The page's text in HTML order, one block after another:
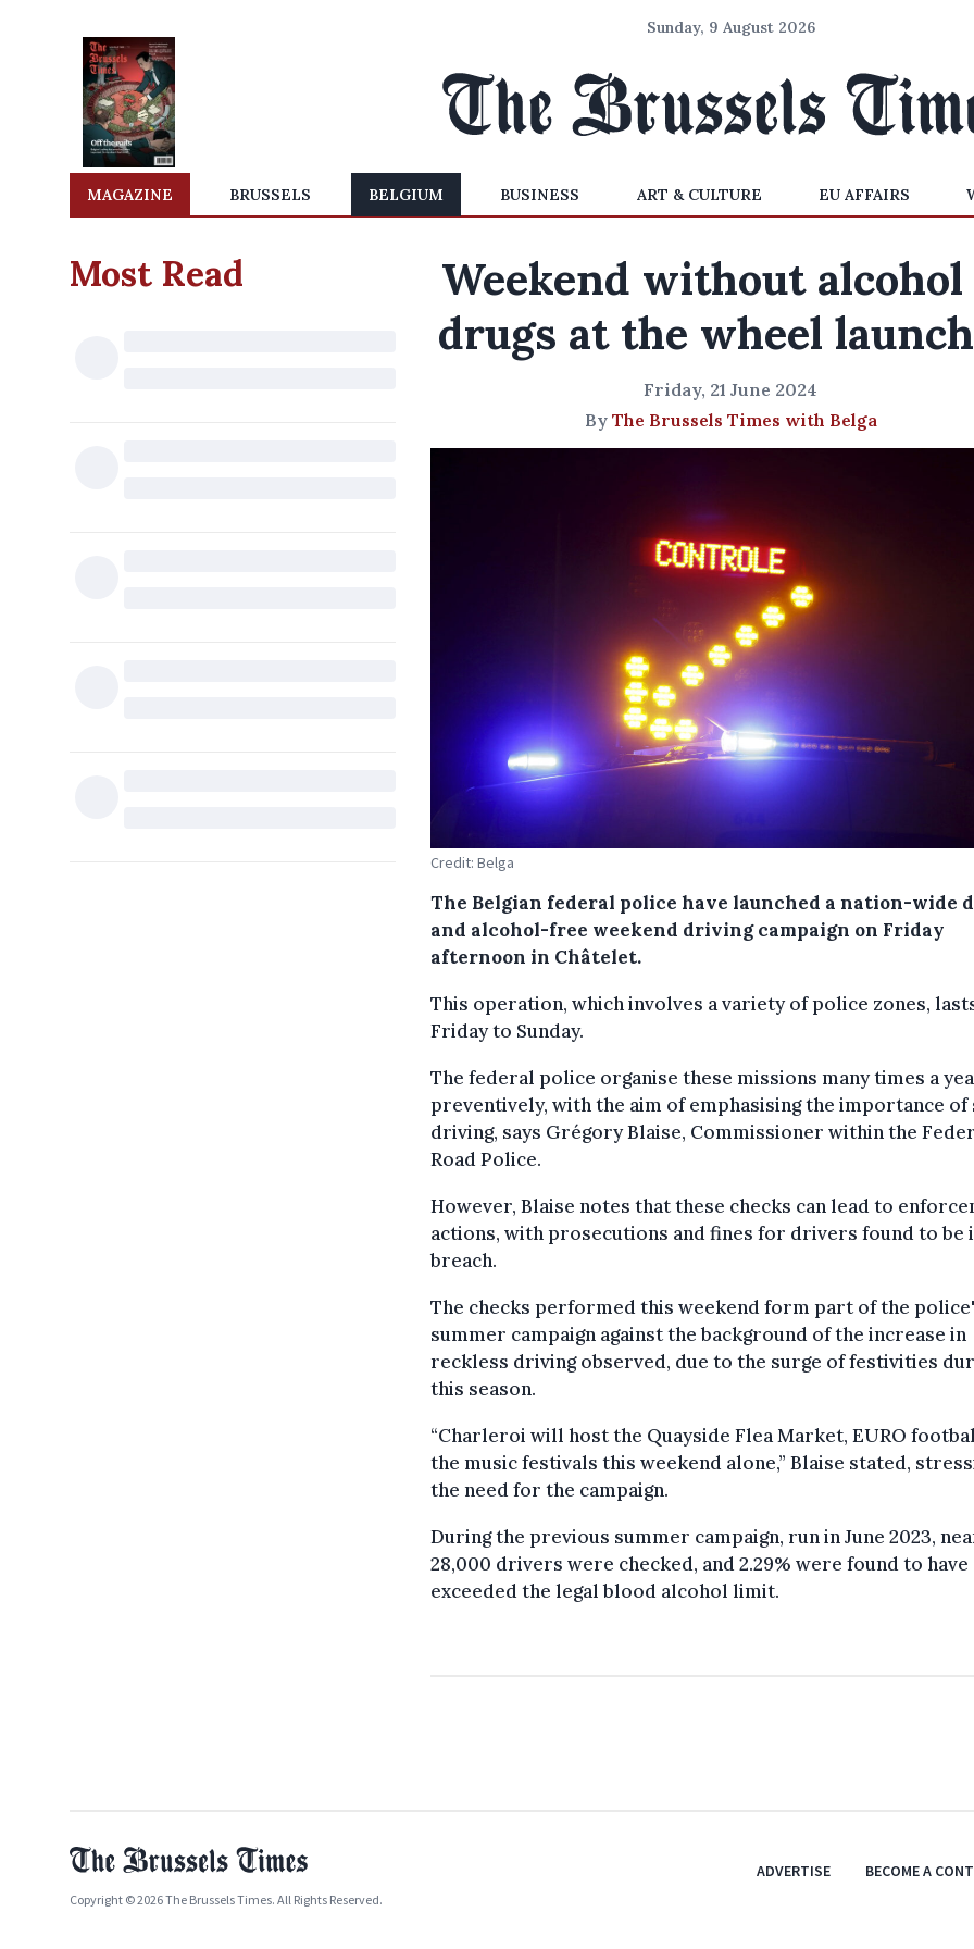
Sunday, 9 August 2026
MAGAZINE BRUSSELS BELGIUM BUSINESS ART & CULTURE EU AFFAIRS
Most Read
Weekend without
drugs at the wheel
Friday, 21 June 2024
By The Brussels Times with Belga
Credit: Belga
The Belgian federal police have launched a nation-wide
and alcohol-free weekend driving campaign on Friday
afternoon in Châtelet.
This operation, which involves a variety of police zones,
Friday to Sunday.
The federal police organise these missions many times a
preventively, with the aim of emphasising the importance of
driving, says Grégory Blaise, Commissioner within the
Road Police.
However, Blaise notes that these checks can lead to
actions, with prosecutions and fines for drivers found to be
breach.
The checks performed this weekend form part of the
summer campaign against the background of the increase in
reckless driving observed, due to the surge of festivities
this season.
“Charleroi will host the Quayside Flea Market, EURO
the music festivals this weekend alone,” Blaise stated,
the need for the campaign.
During the previous summer campaign, run in June 2023,
28,000 drivers were checked, and 2.29% were found to have
exceeded the legal blood alcohol limit.
Copyright © 2026 The Brussels Times. All Rights Reserved.
ADVERTISE BECOME A